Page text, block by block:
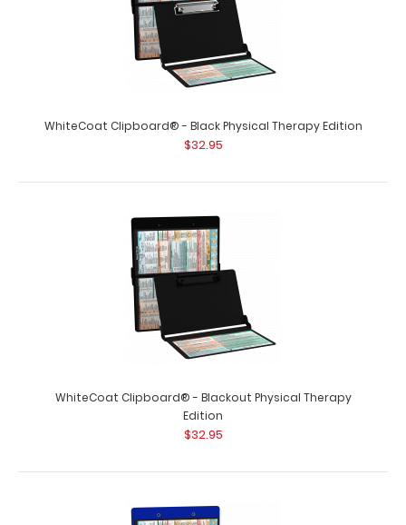
$9.99
Trifold Physical Therapy Adhesive Reference Label
(Clipboard NOT included) Get a Physical T..
WhiteCoat Clipboard® - Black Physical Therapy Edition
$32.95
WhiteCoat Clipboard® - Blackout Physical Therapy
Edition
$32.95